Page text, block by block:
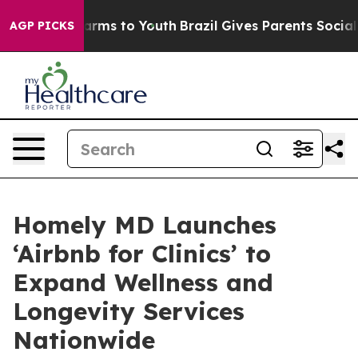
AGP PICKS
Harms to Youth Brazil Gives Parents Social
Homely MD Launches
‘Airbnb for Clinics’ to
Expand Wellness and
Longevity Services
Nationwide